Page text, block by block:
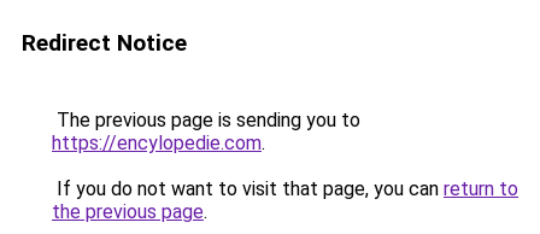
Redirect Notice
The previous page is sending you to
https://encylopedie.com.
If you do not want to visit that page, you can return to
the previous page.